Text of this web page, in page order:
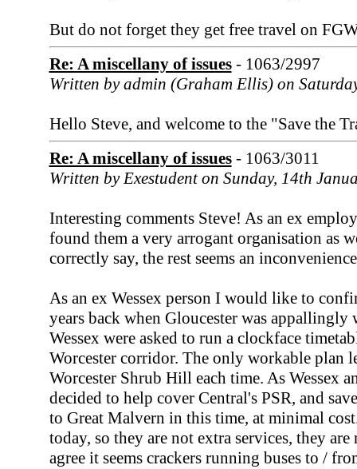
But do not forget they get free travel on
Re: A miscellany of issues- 1063/2997
Written by admin (Graham Ellis) on
Hello Steve, and welcome to the "Save the
Re: A miscellany of issues- 1063/3011
Written by Exestudent on Sunday, 14th
Interesting comments Steve! As an ex
found them a very arrogant organisation as
correctly say, the rest seems an
As an ex Wessex person I would like to
years back when Gloucester was
Wessex were asked to run a clockface
Worcester corridor. The only workable plan
Worcester Shrub Hill each time. As Wessex
decided to help cover Central's PSR, and
to Great Malvern in this time, at minimal
today, so they are not extra services, they
agree it seems crackers running buses to /